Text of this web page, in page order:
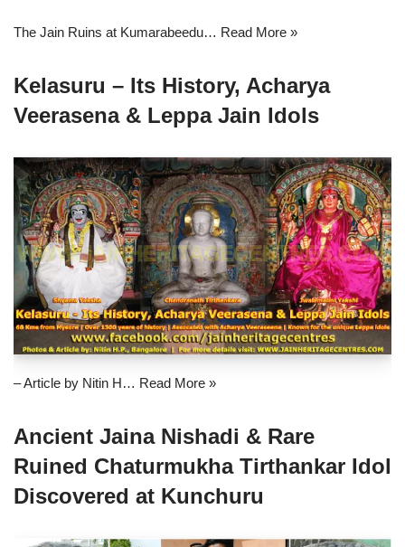
The Jain Ruins at Kumarabeedu… Read More »
Kelasuru – Its History, Acharya
Veerasena & Leppa Jain Idols
– Article by Nitin H… Read More »
Ancient Jaina Nishadi & Rare
Ruined Chaturmukha Tirthankar Idol
Discovered at Kunchuru